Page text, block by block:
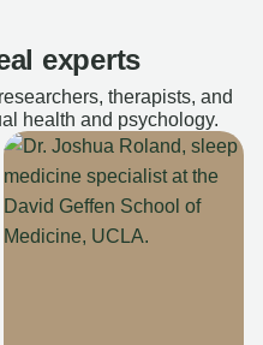
experts
therapists, and
health and psychology.